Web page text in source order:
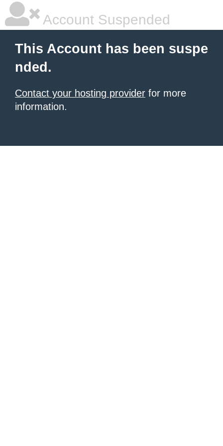
Account Suspended
This Account has been suspe
nded.
Contact your hosting provider for more
information.